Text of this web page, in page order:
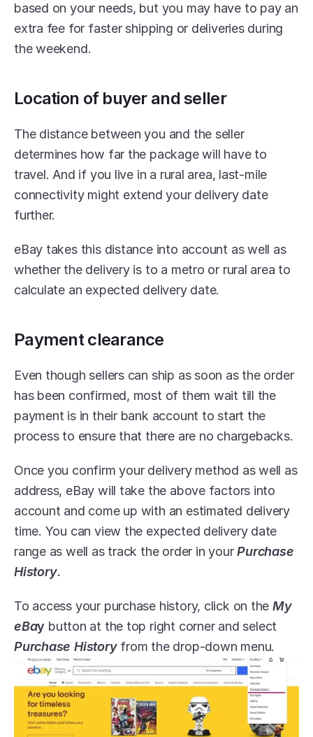
based on your needs, but you may have to pay an
extra fee for faster shipping or deliveries during
the weekend.
Location of buyer and seller
The distance between you and the seller
determines how far the package will have to
travel. And if you live in a rural area, last-mile
connectivity might extend your delivery date
further.
eBay takes this distance into account as well as
whether the delivery is to a metro or rural area to
calculate an expected delivery date.
Payment clearance
Even though sellers can ship as soon as the order
has been confirmed, most of them wait till the
payment is in their bank account to start the
process to ensure that there are no chargebacks.
Once you confirm your delivery method as well as
address, eBay will take the above factors into
account and come up with an estimated delivery
time. You can view the expected delivery date
range as well as track the order in your Purchase
History.
To access your purchase history, click on the My
eBay
Purchase History from the drop-down menu.